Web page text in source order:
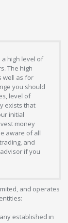
high level of
The high
well as for
you should
level of
exists that
initial
money
aware of all
and
if you
and operates
established in